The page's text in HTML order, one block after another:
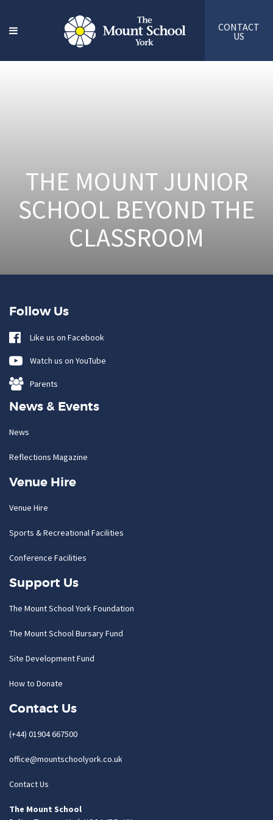
CONTACT
US
THE MOUNT JUNIOR
SCHOOL BEYOND THE
CLASSROOM
Follow Us
Like us on Facebook
Watch us on YouTube
Parents
News & Events
News
Reflections Magazine
Venue Hire
Venue Hire
Sports & Recreational Facilities
Conference Facilities
Support Us
The Mount School York Foundation
The Mount School Bursary Fund
Site Development Fund
How to Donate
Contact Us
(+44) 01904 667500
office@mountschoolyork.co.uk
Contact Us
The Mount School